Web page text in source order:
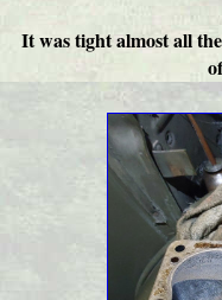
It was tight almost all